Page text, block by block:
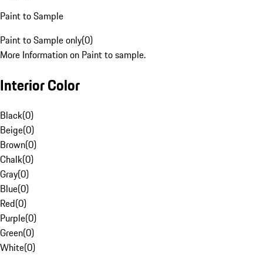
Paint to Sample
Paint to Sample only(0)
More Information on Paint to sample.
Interior Color
Black(0)
Beige(0)
Brown(0)
Chalk(0)
Gray(0)
Blue(0)
Red(0)
Purple(0)
Green(0)
White(0)